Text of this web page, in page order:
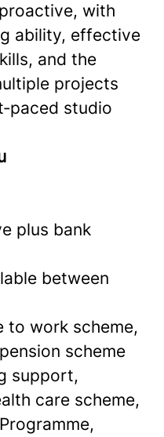
with
ability, effective
and the
projects
studio
plus bank
between
to work scheme,
scheme
support,
care scheme,